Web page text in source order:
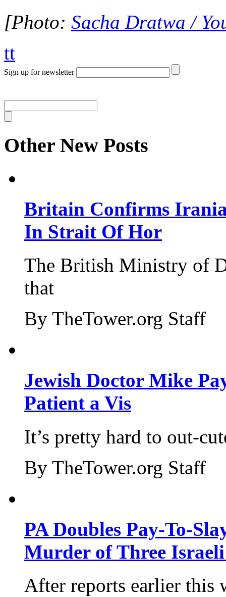
[Photo: Sacha Dratwa /
tt
Sign up for newsletter
Other New Posts
Britain Confirms
In Strait Of Hor
The British Ministry of
that
By TheTower.org Staff
Jewish Doctor Mike
Patient a Vis
It’s pretty hard to out-
By TheTower.org Staff
PA Doubles Pay-To-
Murder of Three Israeli
After reports earlier this